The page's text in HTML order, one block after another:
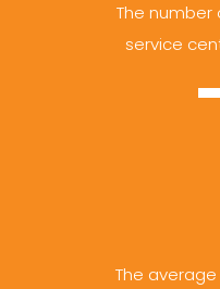
The number
service
The